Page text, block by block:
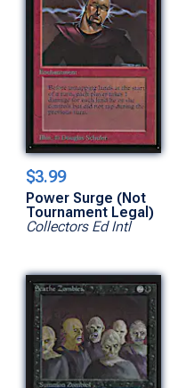
$3.99
Power Surge (Not
Tournament Legal)
Collectors Ed Intl